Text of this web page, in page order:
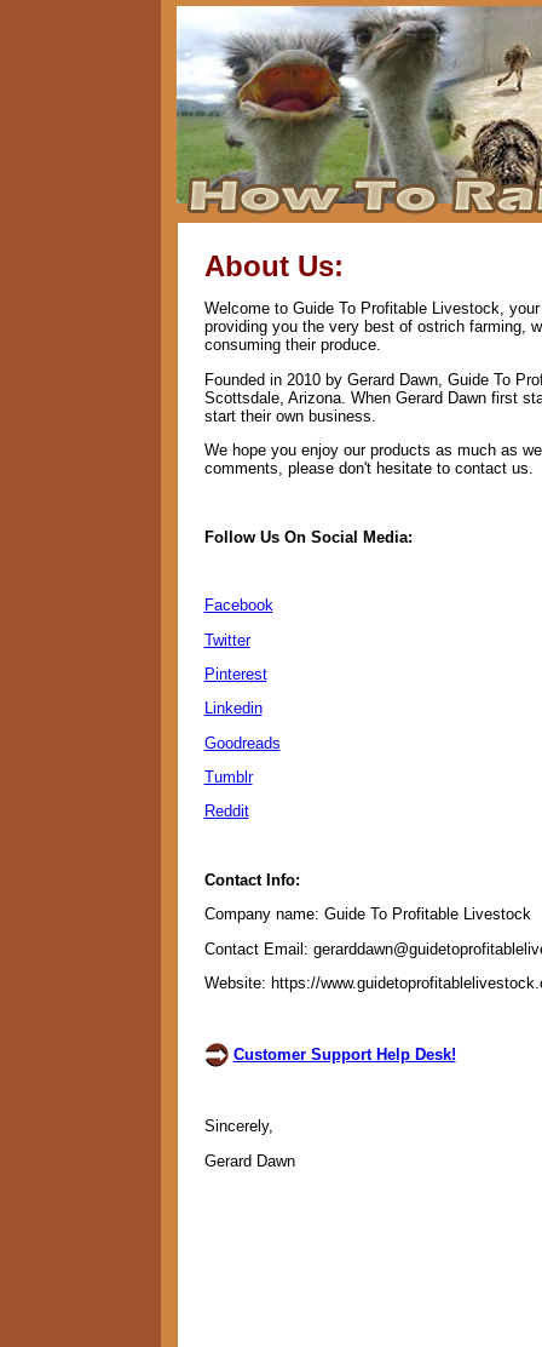
About Us:
Welcome to Guide To Profitable Livestock,
providing you the very best of ostrich farming,
consuming their produce.
Founded in 2010 by Gerard Dawn, Guide To
Scottsdale, Arizona. When Gerard Dawn first
start their own business.
We hope you enjoy our products as much as
comments, please don't hesitate to contact us.
Follow Us On Social Media:
Facebook
Twitter
Pinterest
Linkedin
Goodreads
Tumblr
Reddit
Contact Info:
Company name: Guide To Profitable Livestock
Contact Email:
Website: https://
Customer Support Help Desk!
Sincerely,
Gerard Dawn